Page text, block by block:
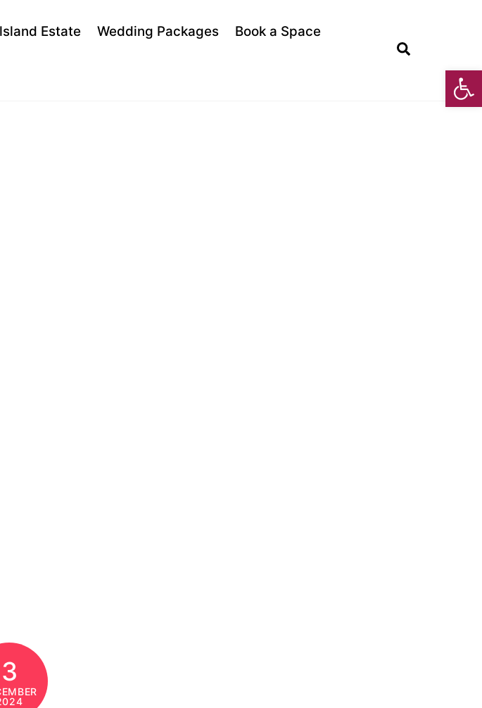
Estate Wedding Packages Book a Space
3
To
Open toolbar